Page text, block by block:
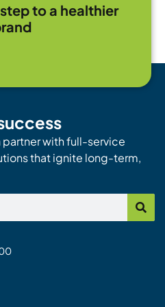
to a healthier
with full-service
that ignite long-term,